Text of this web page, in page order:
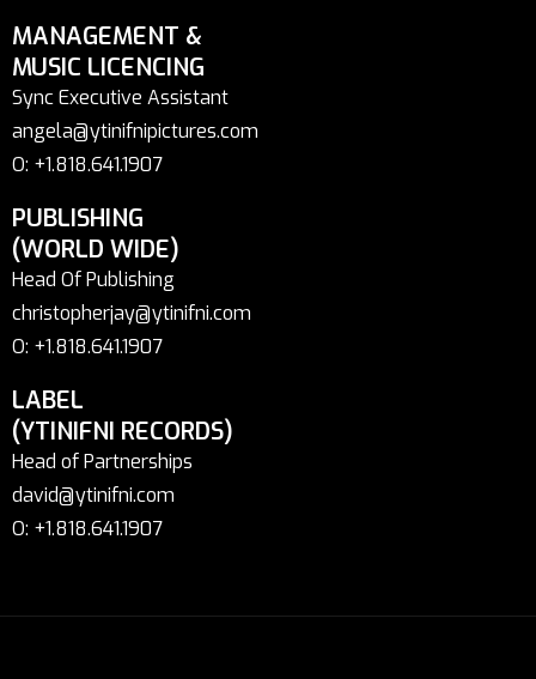
MANAGEMENT &
MUSIC LICENCING
Sync Executive Assistant
angela@ytinifnipictures.com
O: +1.818.641.1907
PUBLISHING
(WORLD WIDE)
Head Of Publishing
christopherjay@ytinifni.com
O: +1.818.641.1907
LABEL
(YTINIFNI RECORDS)
Head of Partnerships
david@ytinifni.com
O: +1.818.641.1907